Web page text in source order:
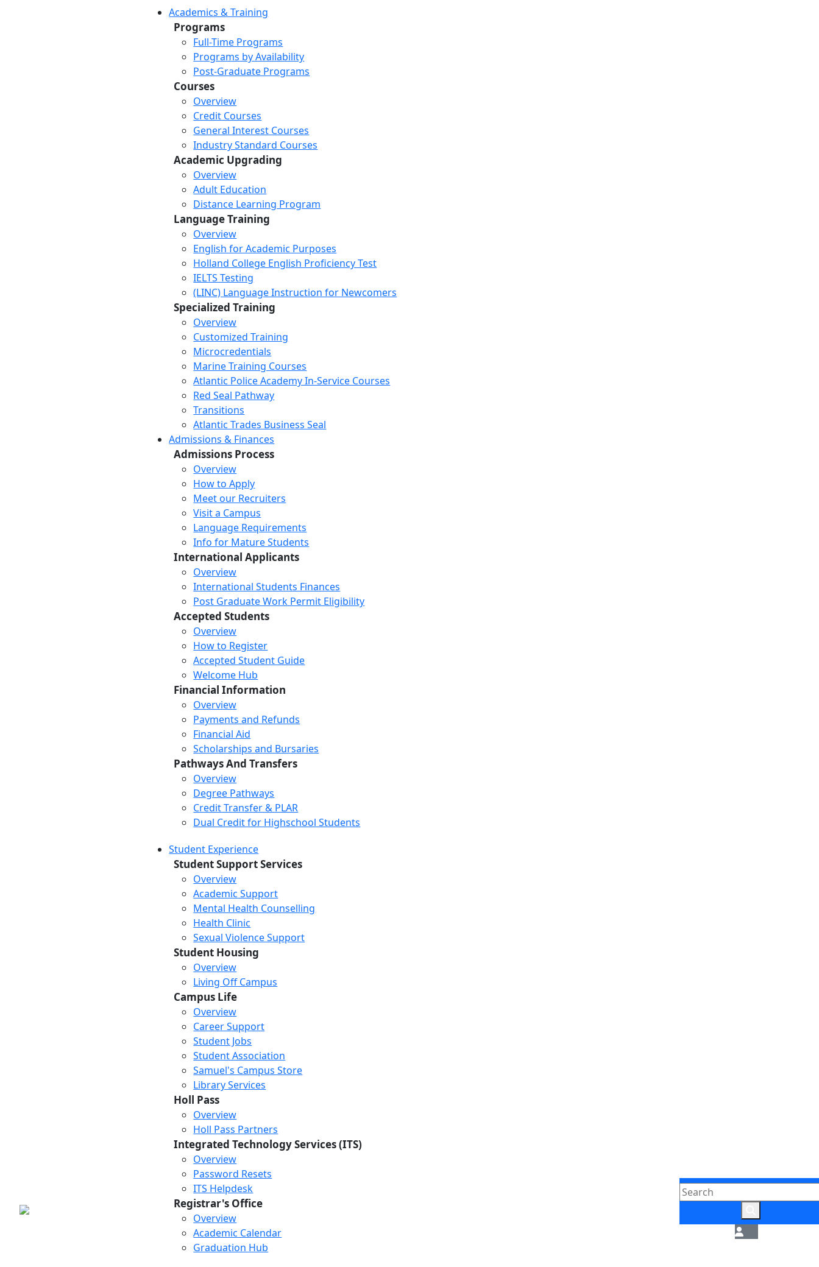
Academics & Training
Programs
Full-Time Programs
Programs by Availability
Post-Graduate Programs
Courses
Overview
Credit Courses
General Interest Courses
Industry Standard Courses
Academic Upgrading
Overview
Adult Education
Distance Learning Program
Language Training
Overview
English for Academic Purposes
Holland College English Proficiency Test
IELTS Testing
(LINC) Language Instruction for Newcomers
Specialized Training
Overview
Customized Training
Microcredentials
Marine Training Courses
Atlantic Police Academy In-Service Courses
Red Seal Pathway
Transitions
Atlantic Trades Business Seal
Admissions & Finances
Admissions Process
Overview
How to Apply
Meet our Recruiters
Visit a Campus
Language Requirements
Info for Mature Students
International Applicants
Overview
International Students Finances
Post Graduate Work Permit Eligibility
Accepted Students
Overview
How to Register
Accepted Student Guide
Welcome Hub
Financial Information
Overview
Payments and Refunds
Financial Aid
Scholarships and Bursaries
Pathways And Transfers
Overview
Degree Pathways
Credit Transfer & PLAR
Dual Credit for Highschool Students
Student Experience
Student Support Services
Overview
Academic Support
Mental Health Counselling
Health Clinic
Sexual Violence Support
Student Housing
Overview
Living Off Campus
Campus Life
Overview
Career Support
Student Jobs
Student Association
Samuel's Campus Store
Library Services
Holl Pass
Overview
Holl Pass Partners
Integrated Technology Services (ITS)
Overview
Password Resets
ITS Helpdesk
Registrar's Office
Overview
Academic Calendar
Graduation Hub